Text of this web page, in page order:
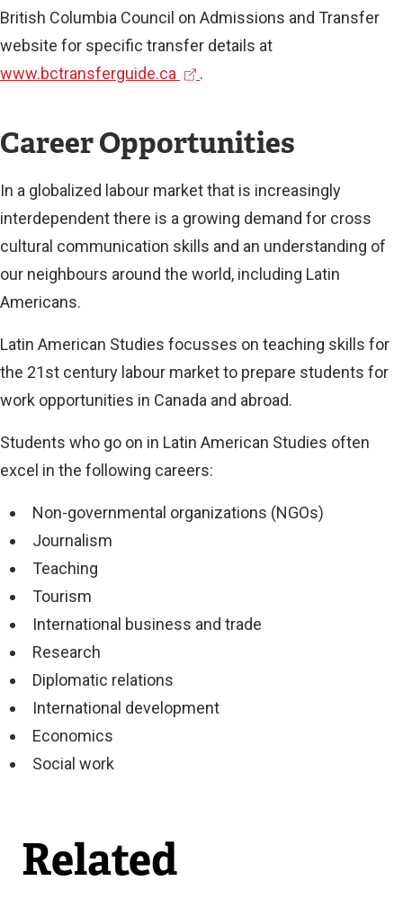
British Columbia Council on Admissions and Transfer
website for specific transfer details at
www.bctransferguide.ca
t
e
r
n
a
i
n
k
)
.
Career Opportunities
In a globalized labour market that is increasingly
interdependent there is a growing demand for cross
cultural communication skills and an understanding of
our neighbours around the world, including Latin
Americans.
Latin American Studies focusses on teaching skills for
the 21st century labour market to prepare students for
work opportunities in Canada and abroad.
Students who go on in Latin American Studies often
excel in the following careers:
Non-governmental organizations (NGOs)
Journalism
Teaching
Tourism
International business and trade
Research
Diplomatic relations
International development
Economics
Social work
Related